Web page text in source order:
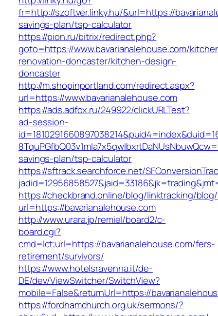
fr=http://szoftver.linky.hu/&url=https://
savings-plan/tsp-calculator
https://pion.ru/bitrix/redirect.php?
goto=https://www.bavarianalehouse.com/
renovation-doncaster/kitchen-design-
doncaster
http://m.shopinportland.com/redirect.aspx?
url=https://www.bavarianalehouse.com
https://ads.adfox.ru/249922/clickURLTest?
ad-session-
savings-plan/tsp-calculator
https://sftrack.searchforce.net/
https://checkbrand.online/blog/linktracking/blog/
url=https://bavarianalehouse.com
http://www.urara.jp/remiel/board2/c-
board.cgi?
cmd=lct;url=https://bavarianalehouse.com/fers-
retirement/survivors/
https://www.hotelsravenna.it/de-
DE/dev/ViewSwitcher/SwitchView?
mobile=False&returnUrl=https://
https://fordhamchurch.org.uk/sermons/?